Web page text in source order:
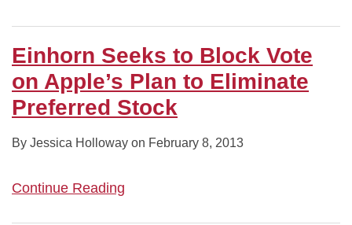
Einhorn Seeks to Block Vote
on Apple’s Plan to Eliminate
Preferred Stock
By Jessica Holloway on February 8, 2013
Continue Reading